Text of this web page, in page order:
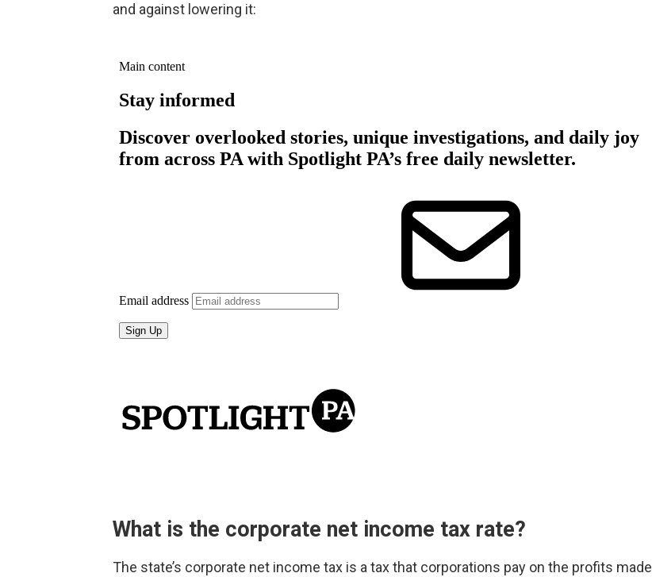
and against lowering it:
What is the corporate net income tax rate?
The state’s corporate net income tax is a tax that corporations pay on the profits made